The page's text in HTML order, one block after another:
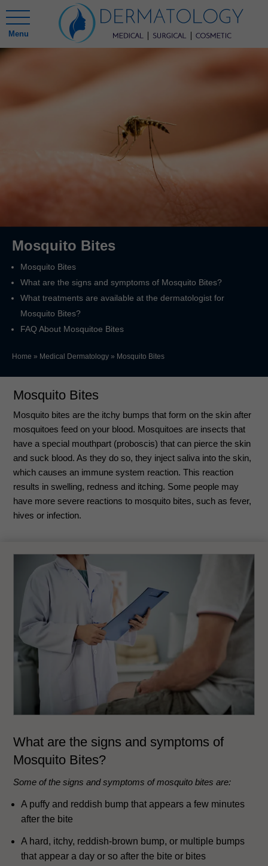
Menu
Mosquito Bites
Mosquito Bites
What are the signs and symptoms of Mosquito Bites?
What treatments are available at the dermatologist for
Mosquito Bites?
FAQ About Mosquitoe Bites
Home » Medical Dermatology » Mosquito Bites
Mosquito Bites
Mosquito bites are the itchy bumps that form on the skin after
mosquitoes feed on your blood. Mosquitoes are insects that
have a special mouthpart (proboscis) that can pierce the skin
and suck blood. As they do so, they inject saliva into the skin,
which causes an immune system reaction. This reaction
results in swelling, redness and itching. Some people may
have more severe reactions to mosquito bites, such as fever,
hives or infection.
What are the signs and symptoms of
Mosquito Bites?
Some of the signs and symptoms of mosquito bites are:
A puffy and reddish bump that appears a few minutes
after the bite
A hard, itchy, reddish-brown bump, or multiple bumps
that appear a day or so after the bite or bites